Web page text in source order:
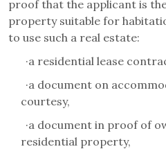
proof that the applicant is
property suitable for
to use such a real estate:
·a residential lease
·a document on
courtesy,
·a document in proof of
residential property,